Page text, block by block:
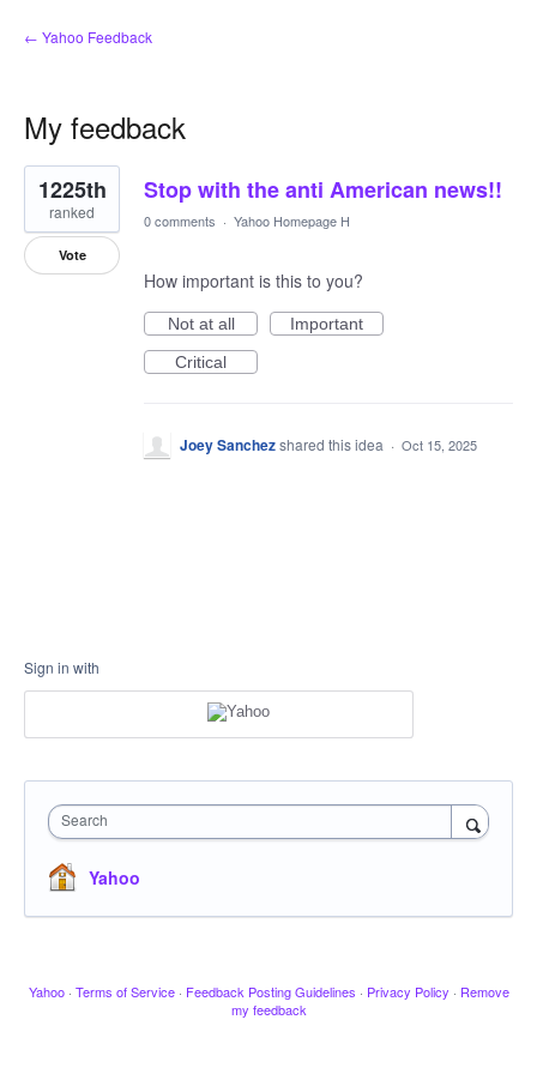
← Yahoo Feedback
My feedback
1
result
found
Stop with the anti American news!!
1225th
ranked
Vote
0 comments · Yahoo Homepage H
How important is this to you?
Not at all
Important
Critical
Joey Sanchezshared this idea · Oct 15, 2025
Sign in with
Search
Yahoo
Yahoo · Terms of Service · Feedback Posting Guidelines · Privacy Policy · Remove
my feedback